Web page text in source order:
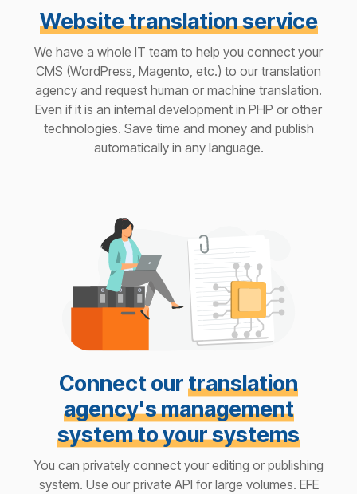
Website translation service
We have a whole IT team to help you connect your
CMS (WordPress, Magento, etc.) to our translation
agency and request human or machine translation.
Even if it is an internal development in PHP or other
technologies. Save time and money and publish
automatically in any language.
Connect ourtranslation
agency's management
system to your systems
You can privately connect your editing or publishing
system. Use our private API for large volumes. EFE